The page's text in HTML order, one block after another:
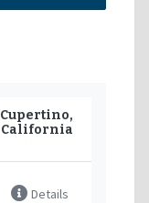
Cupertino,
California
Details